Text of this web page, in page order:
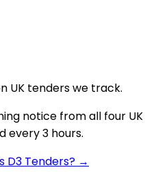
UK tenders we track.
notice from all four UK
every 3 hours.
D3 Tenders? →